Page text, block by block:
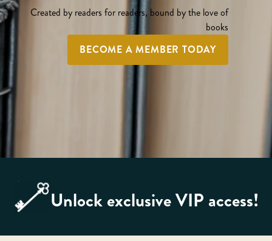
Created by readers for readers, bound by the love of
books
BECOME A MEMBER TODAY
Unlock exclusive VIP access!